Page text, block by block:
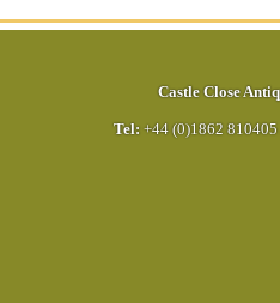
Castle Close
Tel: +44 (0)1862 810405